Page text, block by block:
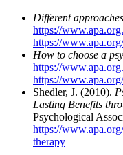
Different
https://www.apa.org.
https://
How to choose a
https://www.apa.org.
https://
Shedler, J. (2010).
Lasting Benefits
Psychological
https://
therapy